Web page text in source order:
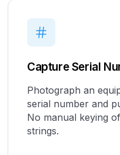
Capture Serial
Photograph an
serial number and
No manual keying
strings.